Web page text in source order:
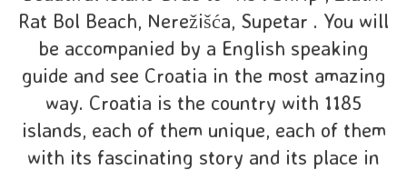
Rat Bol Beach, Nerežišća, Supetar . You will
be accompanied by a English speaking
guide and see Croatia in the most amazing
way. Croatia is the country with 1185
islands, each of them unique, each of them
with its fascinating story and its place in